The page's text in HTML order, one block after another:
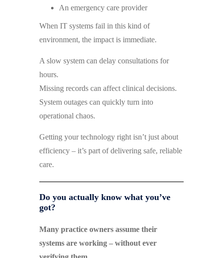
An emergency care provider
When IT systems fail in this kind of
environment, the impact is immediate.
A slow system can delay consultations for
hours.
Missing records can affect clinical decisions.
System outages can quickly turn into
operational chaos.
Getting your technology right isn’t just about
efficiency – it’s part of delivering safe, reliable
care.
Do you actually know what you’ve
got?
Many practice owners assume their
systems are working – without ever